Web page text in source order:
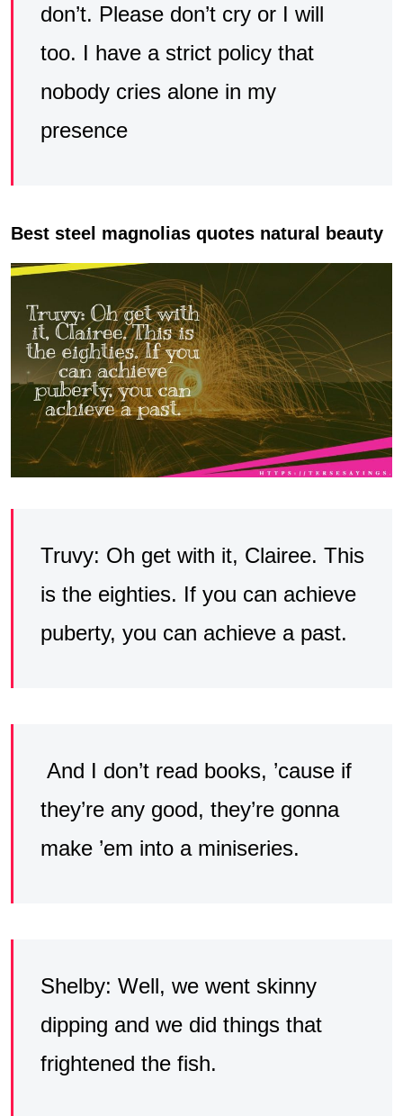
don’t. Please don’t cry or I will
too. I have a strict policy that
nobody cries alone in my
presence
Best steel magnolias quotes natural beauty
Truvy: Oh get with it, Clairee. This
is the eighties. If you can achieve
puberty, you can achieve a past.
And I don’t read books, ’cause if
they’re any good, they’re gonna
make ’em into a miniseries.
Shelby: Well, we went skinny
dipping and we did things that
frightened the fish.